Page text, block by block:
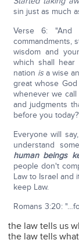
sin just as much
Verse 6:
commandments,
wisdom and
which shall
nation isa wise
great whose God
whenever we
and judgments
before you
Everyone will
understand
human beings
people don't
Law to Israel and
keep Law.
Romans 3:20:
the law tells us
the law tells